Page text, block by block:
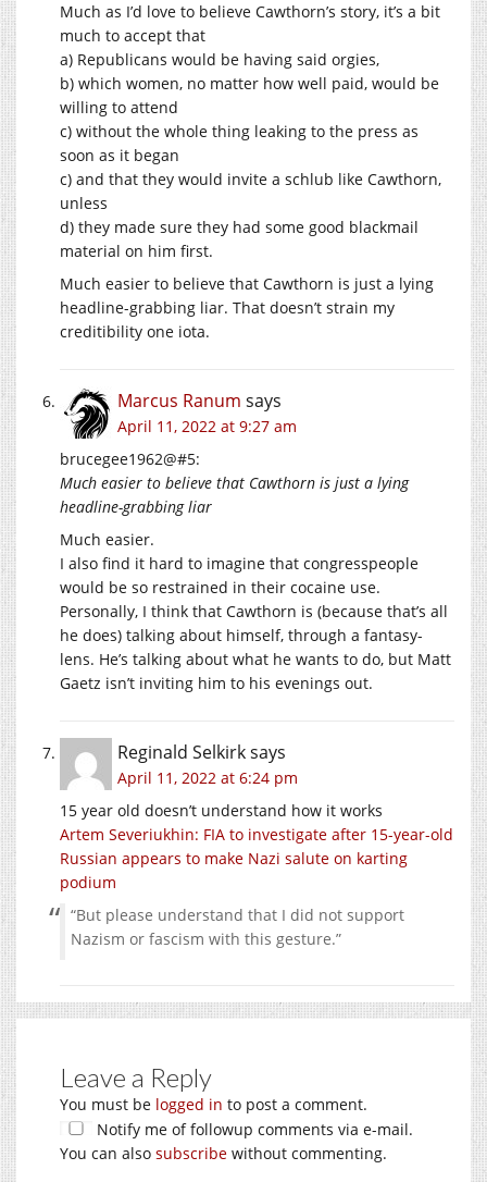
Much as I’d love to believe Cawthorn’s story, it’s a bit
much to accept that
a) Republicans would be having said orgies,
b) which women, no matter how well paid, would be
willing to attend
c) without the whole thing leaking to the press as
soon as it began
c) and that they would invite a schlub like Cawthorn,
unless
d) they made sure they had some good blackmail
material on him first.
Much easier to believe that Cawthorn is just a lying
headline-grabbing liar. That doesn’t strain my
creditibility one iota.
Marcus Ranum says
April 11, 2022 at 9:27 am
brucegee1962@#5:
Much easier to believe that Cawthorn is just a lying
headline-grabbing liar
Much easier.
I also find it hard to imagine that congresspeople
would be so restrained in their cocaine use.
Personally, I think that Cawthorn is (because that’s all
he does) talking about himself, through a fantasy-
lens. He’s talking about what he wants to do, but Matt
Gaetz isn’t inviting him to his evenings out.
Reginald Selkirksays
April 11, 2022 at 6:24 pm
15 year old doesn’t understand how it works
Artem Severiukhin: FIA to investigate after 15-year-old
Russian appears to make Nazi salute on karting
podium
“But please understand that I did not support
Nazism or fascism with this gesture.”
Leave a Reply
You must be logged in to post a comment.
Notify me of followup comments via e-mail.
You can also subscribe without commenting.